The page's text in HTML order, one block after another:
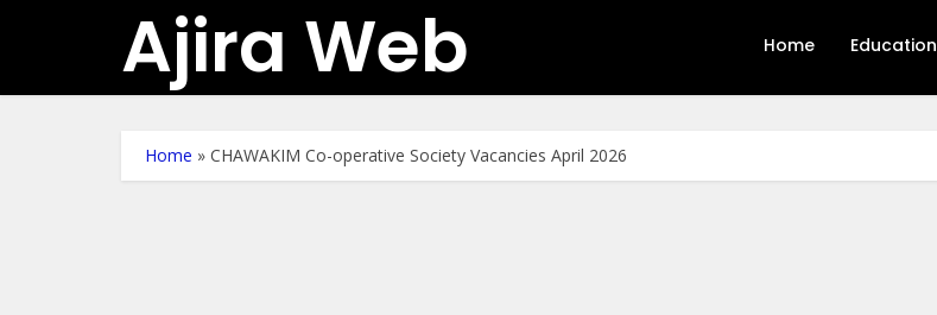
Ajira Web Home Education
Home » CHAWAKIM Co-operative Society Vacancies April 2026